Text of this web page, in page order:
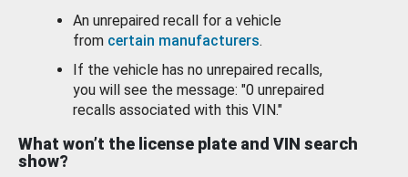
An unrepaired recall for a vehicle
from certain manufacturers.
If the vehicle has no unrepaired recalls,
you will see the message: "0 unrepaired
recalls associated with this VIN."
What won’t the license plate and VIN search
show?